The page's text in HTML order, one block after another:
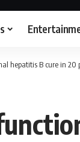
hepatitis B cure in 20